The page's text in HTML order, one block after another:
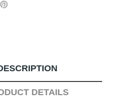
DETAILS